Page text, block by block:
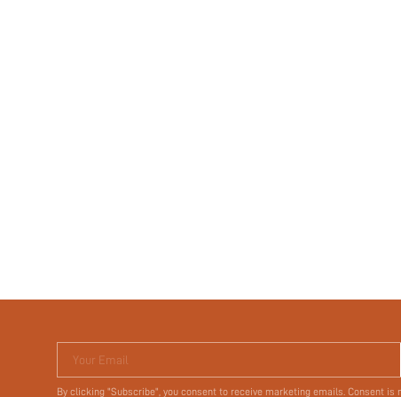
Your Email
By clicking "Subscribe", you consent to receive marketing emails. Consent is